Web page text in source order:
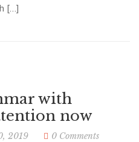
[…]
with
now
2019
0 Comments